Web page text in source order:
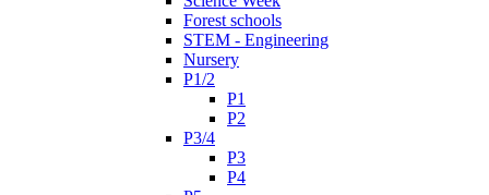
Forest schools
STEM - Engineering
Nursery
P1/2
P1
P2
P3/4
P3
P4